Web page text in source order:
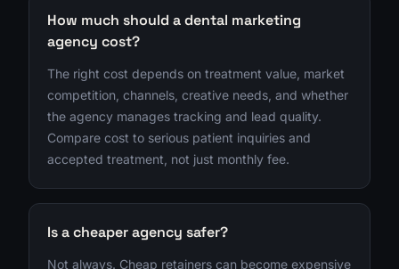
How much should a dental marketing
agency cost?
The right cost depends on treatment value, market
competition, channels, creative needs, and whether
the agency manages tracking and lead quality.
Compare cost to serious patient inquiries and
accepted treatment, not just monthly fee.
Is a cheaper agency safer?
Not always. Cheap retainers can become expensive